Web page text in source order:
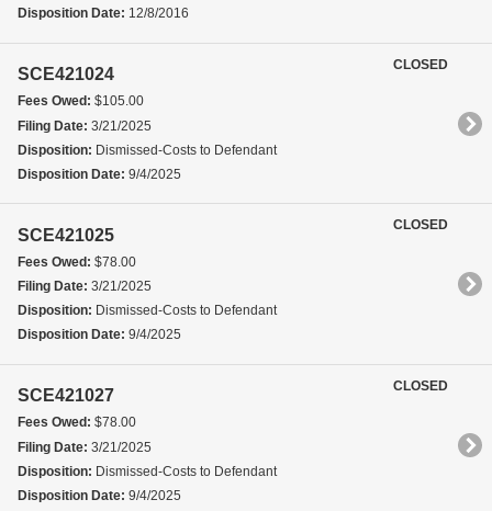
Disposition Date: 12/8/2016
SCE421024
Fees Owed: $105.00
Filing Date: 3/21/2025
Disposition: Dismissed-Costs to Defendant
Disposition Date: 9/4/2025
CLOSED
SCE421025
Fees Owed: $78.00
Filing Date: 3/21/2025
Disposition: Dismissed-Costs to Defendant
Disposition Date: 9/4/2025
CLOSED
SCE421027
Fees Owed: $78.00
Filing Date: 3/21/2025
Disposition: Dismissed-Costs to Defendant
Disposition Date: 9/4/2025
CLOSED